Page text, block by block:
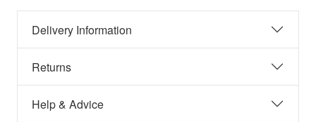
Delivery Information
Returns
Help & Advice